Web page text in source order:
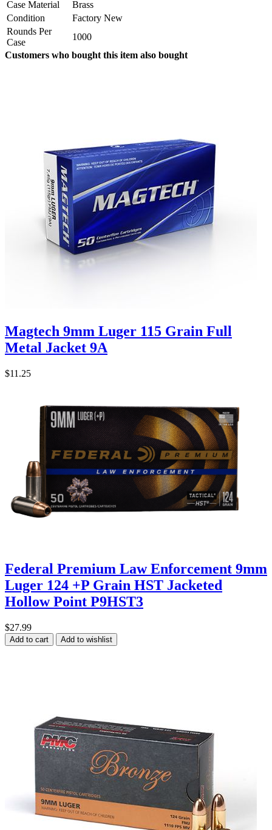
Case Material
Brass
Condition
Factory New
Rounds Per
Case
1000
Customers who bought this item also bought
Magtech 9mm Luger 115 Grain Full
Metal Jacket 9A
$11.25
Federal Premium Law Enforcement 9mm
Luger 124 +P Grain HST Jacketed
Hollow Point P9HST3
$27.99
Add to cart Add to wishlist